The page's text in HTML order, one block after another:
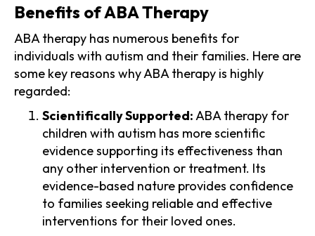
Benefits of ABA Therapy
ABA therapy has numerous benefits for
individuals with autism and their families. Here are
some key reasons why ABA therapy is highly
regarded:
Scientifically Supported:ABA therapy for
children with autism has more scientific
evidence supporting its effectiveness than
any other intervention or treatment. Its
evidence-based nature provides confidence
to families seeking reliable and effective
interventions for their loved ones.